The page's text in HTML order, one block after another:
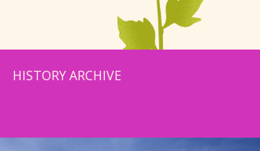
HISTORY ARCHIVE